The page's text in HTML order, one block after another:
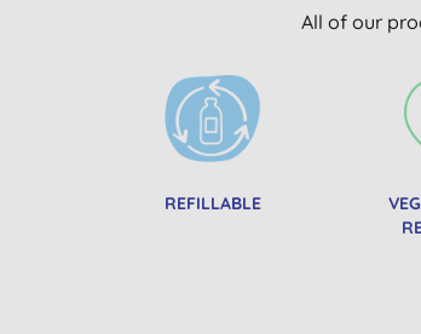
All of our
REFILLABLE